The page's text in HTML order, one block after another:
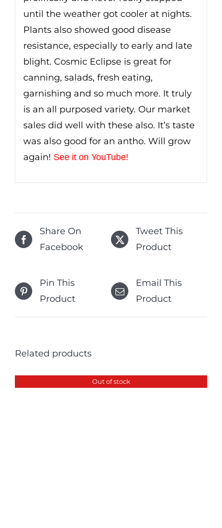
until the weather got cooler at nights.
Plants also showed good disease
resistance, especially to early and late
blight. Cosmic Eclipse is great for
canning, salads, fresh eating,
garnishing and so much more. It truly
is an all purposed variety. Our market
sales did well with these also. It’s taste
was also good for an antho. Will grow
again! See it on YouTube!
Share On
Facebook
Tweet This
Product
Pin This
Product
Email This
Product
Related products
Out of stock